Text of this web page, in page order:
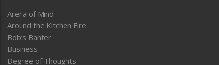
Arena of Mind
Around the Kitchen Fire
Bob’s Banter
Business
Degree of Thoughts